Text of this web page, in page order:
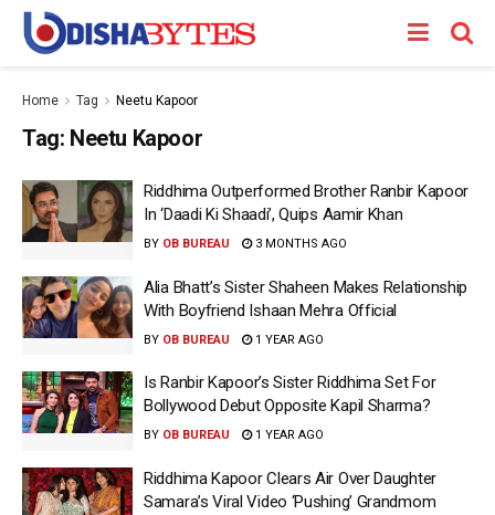
Home Tag Neetu Kapoor
Tag: Neetu Kapoor
Riddhima Outperformed Brother Ranbir Kapoor
In ‘Daadi Ki Shaadi’, Quips Aamir Khan
BY OB BUREAU 3 MONTHS AGO
Alia Bhatt’s Sister Shaheen Makes Relationship
With Boyfriend Ishaan Mehra Official
BY OB BUREAU 1 YEAR AGO
Is Ranbir Kapoor’s Sister Riddhima Set For
Bollywood Debut Opposite Kapil Sharma?
BY OB BUREAU 1 YEAR AGO
Riddhima Kapoor Clears Air Over Daughter
Samara’s Viral Video ‘Pushing’ Grandmom